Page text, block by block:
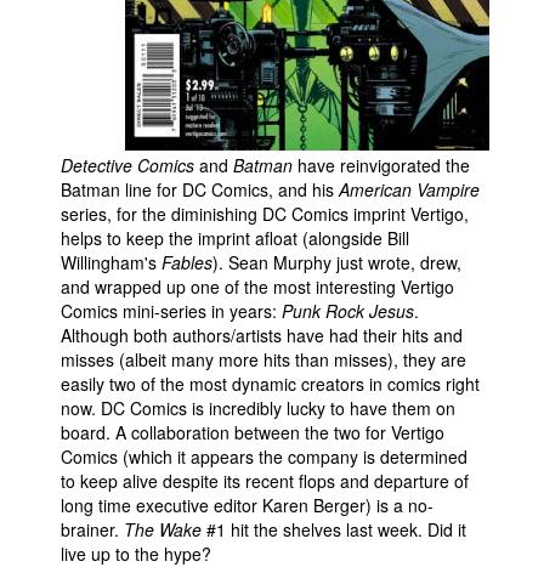
Advanced Search
Detective Comics and Batman have reinvigorated the
Batman line for DC Comics, and his American Vampire
series, for the diminishing DC Comics imprint Vertigo,
helps to keep the imprint afloat (alongside Bill
Willingham's Fables). Sean Murphy just wrote, drew,
and wrapped up one of the most interesting Vertigo
Comics mini-series in years: Punk Rock Jesus.
Although both authors/artists have had their hits and
misses (albeit many more hits than misses), they are
easily two of the most dynamic creators in comics right
now. DC Comics is incredibly lucky to have them on
board. A collaboration between the two for Vertigo
Comics (which it appears the company is determined
to keep alive despite its recent flops and departure of
long time executive editor Karen Berger) is a no-
brainer. The Wake #1 hit the shelves last week. Did it
live up to the hype?